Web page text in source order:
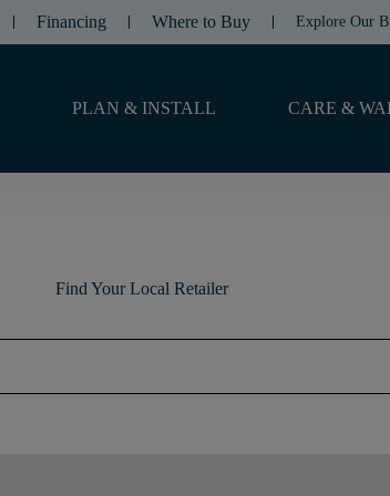
Financing Where to Buy Explore Our
PLAN & INSTALL CARE &
Find Your Local Retailer